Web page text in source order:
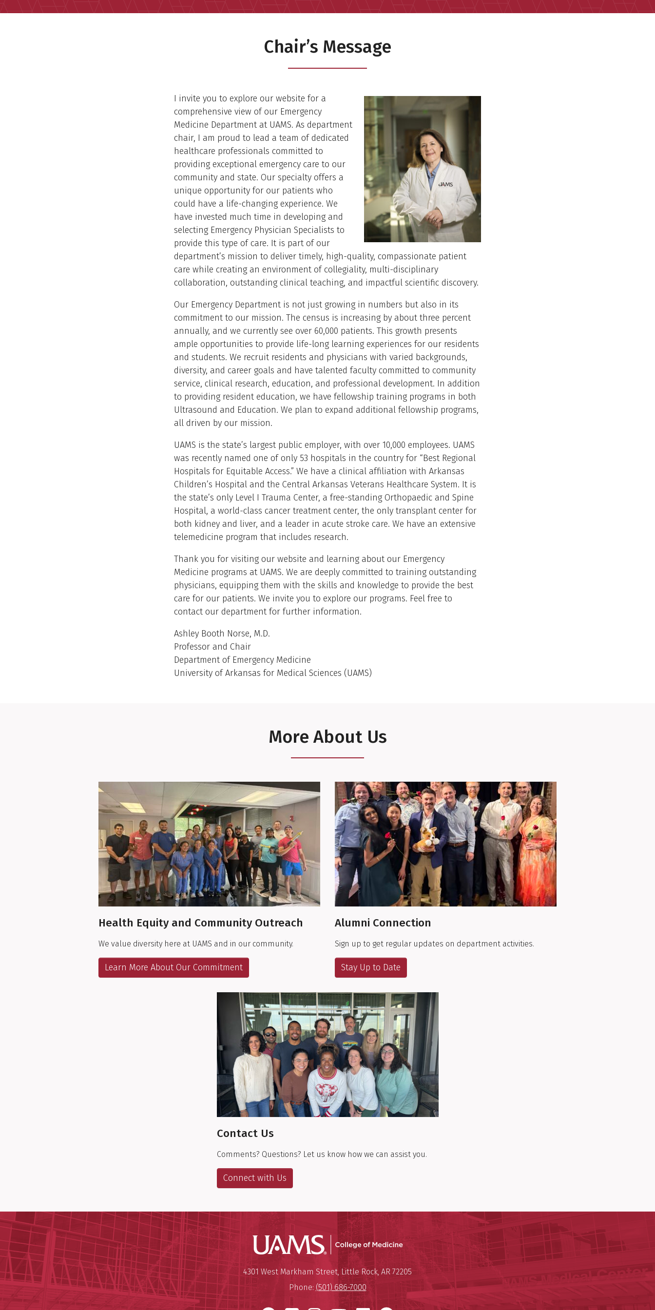
Chair’s Message
I invite you to explore our website for a
comprehensive view of our Emergency
Medicine Department at UAMS. As department
chair, I am proud to lead a team of dedicated
healthcare professionals committed to
providing exceptional emergency care to our
community and state. Our specialty offers a
unique opportunity for our patients who
could have a life-changing experience. We
have invested much time in developing and
selecting Emergency Physician Specialists to
provide this type of care. It is part of our
department’s mission to deliver timely, high-quality, compassionate patient
care while creating an environment of collegiality, multi-disciplinary
collaboration, outstanding clinical teaching, and impactful scientific discovery.
Our Emergency Department is not just growing in numbers but also in its
commitment to our mission. The census is increasing by about three percent
annually, and we currently see over 60,000 patients. This growth presents
ample opportunities to provide life-long learning experiences for our residents
and students. We recruit residents and physicians with varied backgrounds,
diversity, and career goals and have talented faculty committed to community
service, clinical research, education, and professional development. In addition
to providing resident education, we have fellowship training programs in both
Ultrasound and Education. We plan to expand additional fellowship programs,
all driven by our mission.
UAMS is the state’s largest public employer, with over 10,000 employees. UAMS
was recently named one of only 53 hospitals in the country for “Best Regional
Hospitals for Equitable Access.” We have a clinical affiliation with Arkansas
Children’s Hospital and the Central Arkansas Veterans Healthcare System. It is
the state’s only Level I Trauma Center, a free-standing Orthopaedic and Spine
Hospital, a world-class cancer treatment center, the only transplant center for
both kidney and liver, and a leader in acute stroke care. We have an extensive
telemedicine program that includes research.
Thank you for visiting our website and learning about our Emergency
Medicine programs at UAMS. We are deeply committed to training outstanding
physicians, equipping them with the skills and knowledge to provide the best
care for our patients. We invite you to explore our programs. Feel free to
contact our department for further information.
Ashley Booth Norse, M.D.
Professor and Chair
Department of Emergency Medicine
University of Arkansas for Medical Sciences (UAMS)
More About Us
Health Equity and Community Outreach
We value diversity here at UAMS and in our community.
Learn More About Our Commitment
Alumni Connection
Sign up to get regular updates on department activities.
Stay Up to Date
Contact Us
Comments? Questions? Let us know how we can assist you.
Connect with Us
UAMS College of Medicine
University of Arkansas for Medical Sciences
Mailing Address:
4301 West Markham Street,Little Rock, AR 72205
Phone: (501) 686-7000